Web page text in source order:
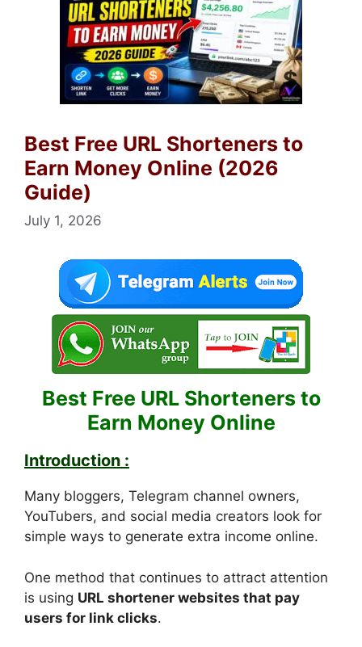
Best Free URL Shorteners to
Earn Money Online (2026
Guide)
July 1, 2026
Best Free URL Shorteners to
Earn Money Online
Introduction :
Many bloggers, Telegram channel owners,
YouTubers, and social media creators look for
simple ways to generate extra income online.
One method that continues to attract attention
is using URL shortener websites that pay
users for link clicks.